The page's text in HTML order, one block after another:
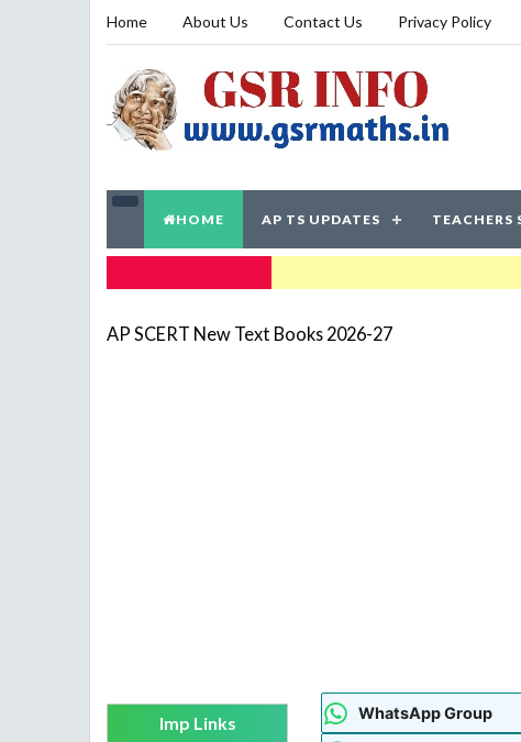
Home About Us Contact Us Privacy Policy
HOME AP TS UPDATES TEACHERS
AP SCERT New Text Books 2026-27
Imp Links WhatsApp Group